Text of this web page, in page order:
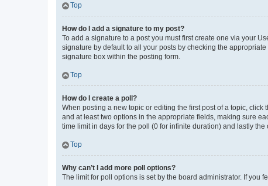
Top
How do I add a signature to my post?
To add a signature to a post you must first create one via your
signature by default to all your posts by checking the
signature box within the posting form.
Top
How do I create a poll?
When posting a new topic or editing the first post of a topic,
and at least two options in the appropriate fields, making sure
time limit in days for the poll (0 for infinite duration) and lastly
Top
Why can’t I add more poll options?
The limit for poll options is set by the board administrator. If you